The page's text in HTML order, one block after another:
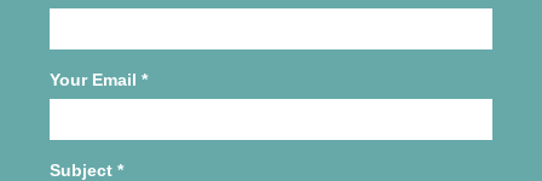
Your Email *
Subject *